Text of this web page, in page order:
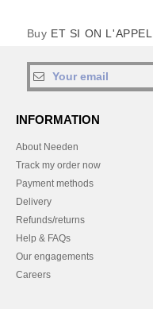
Buy ET SI ON
INFORMATION
About Needen
Track my order now
Payment methods
Delivery
Refunds/returns
Help & FAQs
Our engagements
Careers